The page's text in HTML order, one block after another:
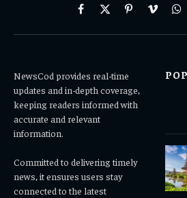
Facebook
X
PinterestVimeo
NewsCod provides real-time
updates and in-depth coverage,
keeping readers informed with
accurate and relevant
information.
Committed to delivering timely
news, it ensures users stay
connected to the latest